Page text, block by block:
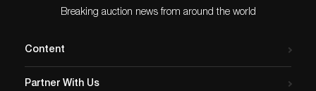
Breaking auction news from around the world
Content
Partner With Us